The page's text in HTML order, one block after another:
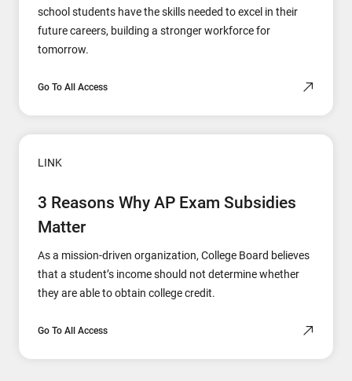
school students have the skills needed to excel in their
future careers, building a stronger workforce for
tomorrow.
Go To All Access
LINK
3 Reasons Why AP Exam Subsidies
Matter
As a mission-driven organization, College Board believes
that a student’s income should not determine whether
they are able to obtain college credit.
Go To All Access